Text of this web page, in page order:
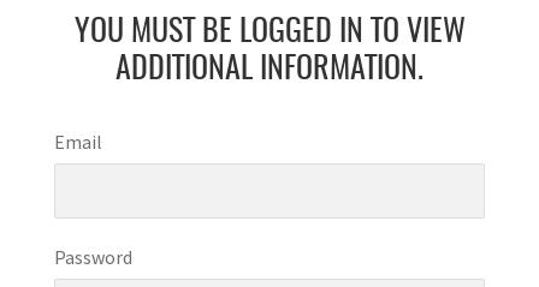
YOU MUST BE LOGGED IN TO VIEW
ADDITIONAL INFORMATION.
Email
Password